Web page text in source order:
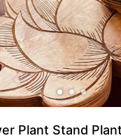
Plant Stand